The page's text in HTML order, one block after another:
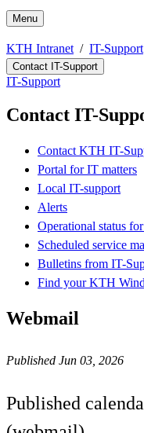
Menu
KTH Intranet IT-Support
Contact IT-Support
IT-Support
Contact IT-
Contact KTH IT-
Portal for IT matters
Local IT-support
Alerts
Operational status
Scheduled service
Bulletins from IT-
Find your KTH
Webmail
Published Jun 03, 2026
Published